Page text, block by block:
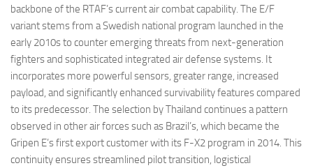
backbone of the RTAF’s current air combat capability. The E/F
variant stems from a Swedish national program launched in the
early 2010s to counter emerging threats from next-generation
fighters and sophisticated integrated air defense systems. It
incorporates more powerful sensors, greater range, increased
payload, and significantly enhanced survivability features compared
to its predecessor. The selection by Thailand continues a pattern
observed in other air forces such as Brazil’s, which became the
Gripen E’s first export customer with its F-X2 program in 2014. This
continuity ensures streamlined pilot transition, logistical